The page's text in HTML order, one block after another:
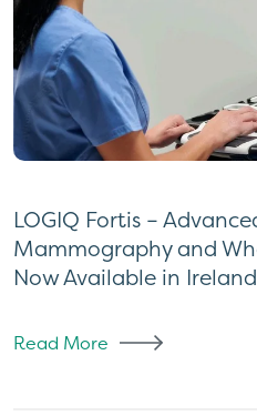
LOGIQ Fortis –
Mammography and
Now Available in Ireland
Read More